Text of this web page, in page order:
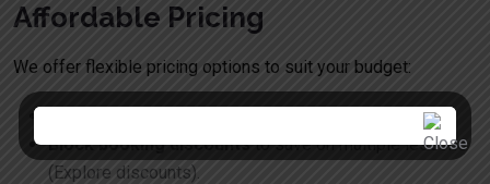
Affordable Pricing
We offer flexible pricing options to suit your budget:
Block booking discountsto save on multiple lessons
(Explore discounts).